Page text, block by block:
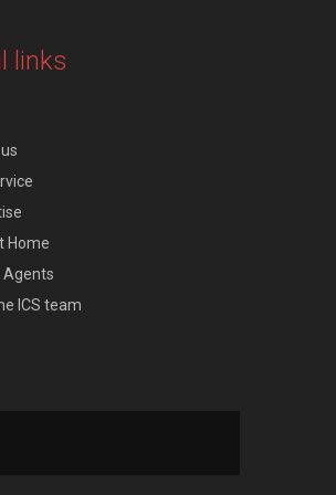
links
Home
Agents
ICS team